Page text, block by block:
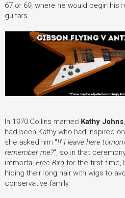
67 or 69, where he would begin his
guitars.
In 1970 Collins married Kathy Johns
had been Kathy who had inspired
she asked him "If I leave here
remember me?", so in that
immortal Free Bird for the first time,
hiding their long hair with wigs to
conservative family.